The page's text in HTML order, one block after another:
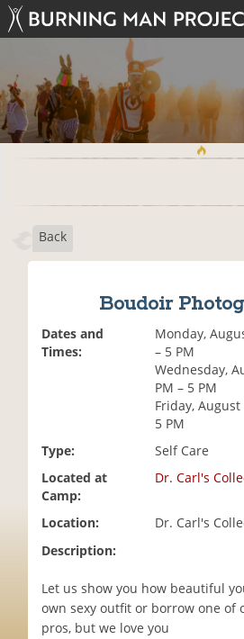
Back
Boudoir
Dates and
Times:
Monday,
– 5 PM
Wednesday,
PM – 5 PM
Friday, August
5 PM
Type:
Self Care
Located at
Camp:
Dr. Carl's
Location:
Dr. Carl's
Description:
Let us show you how beautiful
own sexy outfit or borrow one of
pros, but we love you